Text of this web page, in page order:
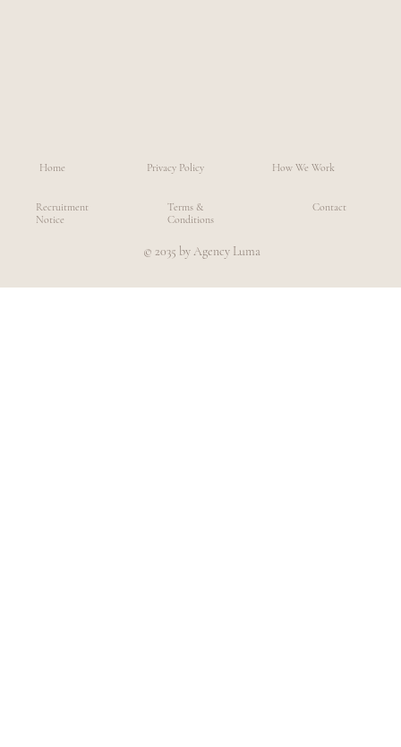
Home
Recruitment
Notice
Privacy Policy
© 2035 by Agency Luma
Terms &
Conditions
How We Work
Contact